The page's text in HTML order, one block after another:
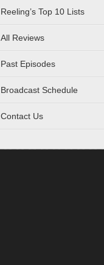
Reeling’s Top 10 Lists
All Reviews
Past Episodes
Broadcast Schedule
Contact Us